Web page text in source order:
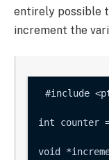
entirely possible
increment the
int counter
void